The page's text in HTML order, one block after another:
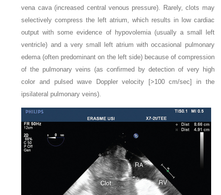
vena cava (increased central venous pressure). Rarely, clots may
selectively compress the left atrium, which results in low cardiac
output with some evidence of hypovolemia (usually a small left
ventricle) and a very small left atrium with occasional pulmonary
edema (often predominant on the left side) because of compression
of the pulmonary veins (as confirmed by detection of very high
color and pulsed wave Doppler velocity [>100 cm/sec] in the
ipsilateral pulmonary veins).